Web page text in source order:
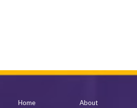
Home About